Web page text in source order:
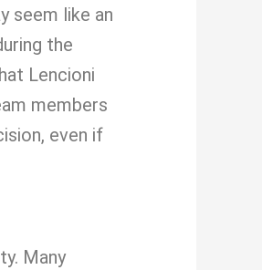
seem like an
the
Lencioni
members
even if
Many